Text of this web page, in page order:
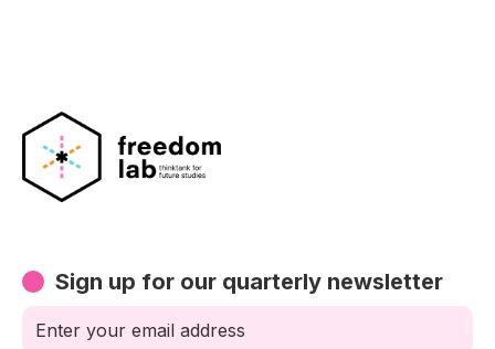
Sign up for our quarterly newsletter